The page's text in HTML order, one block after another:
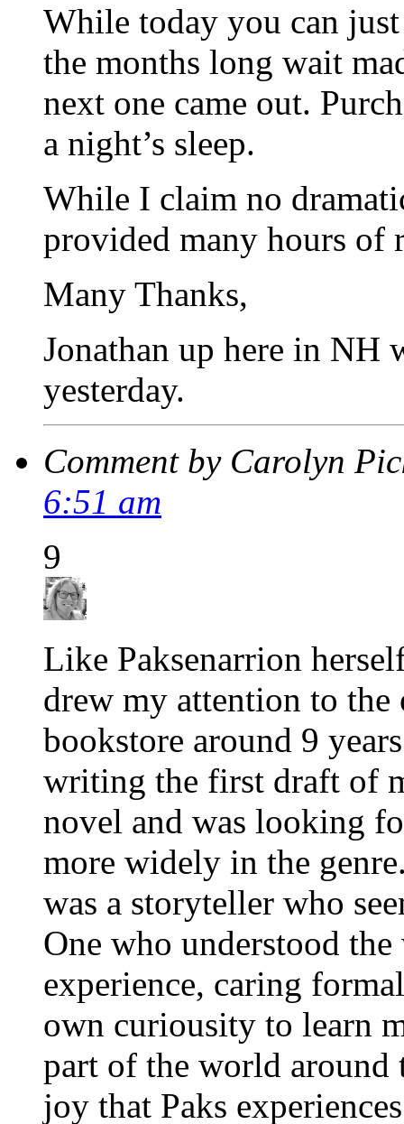
While today you can
the months long wait
next one came out.
a night’s sleep.
While I claim no
provided many hours
Many Thanks,
Jonathan up here in NH
yesterday.
Comment by Carolyn
6:51 am
9
Like Paksenarrion
drew my attention to
bookstore around 9
writing the first draft of
novel and was looking
more widely in the
was a storyteller who
One who understood
experience, caring
own curiousity to learn
part of the world around
joy that Paks